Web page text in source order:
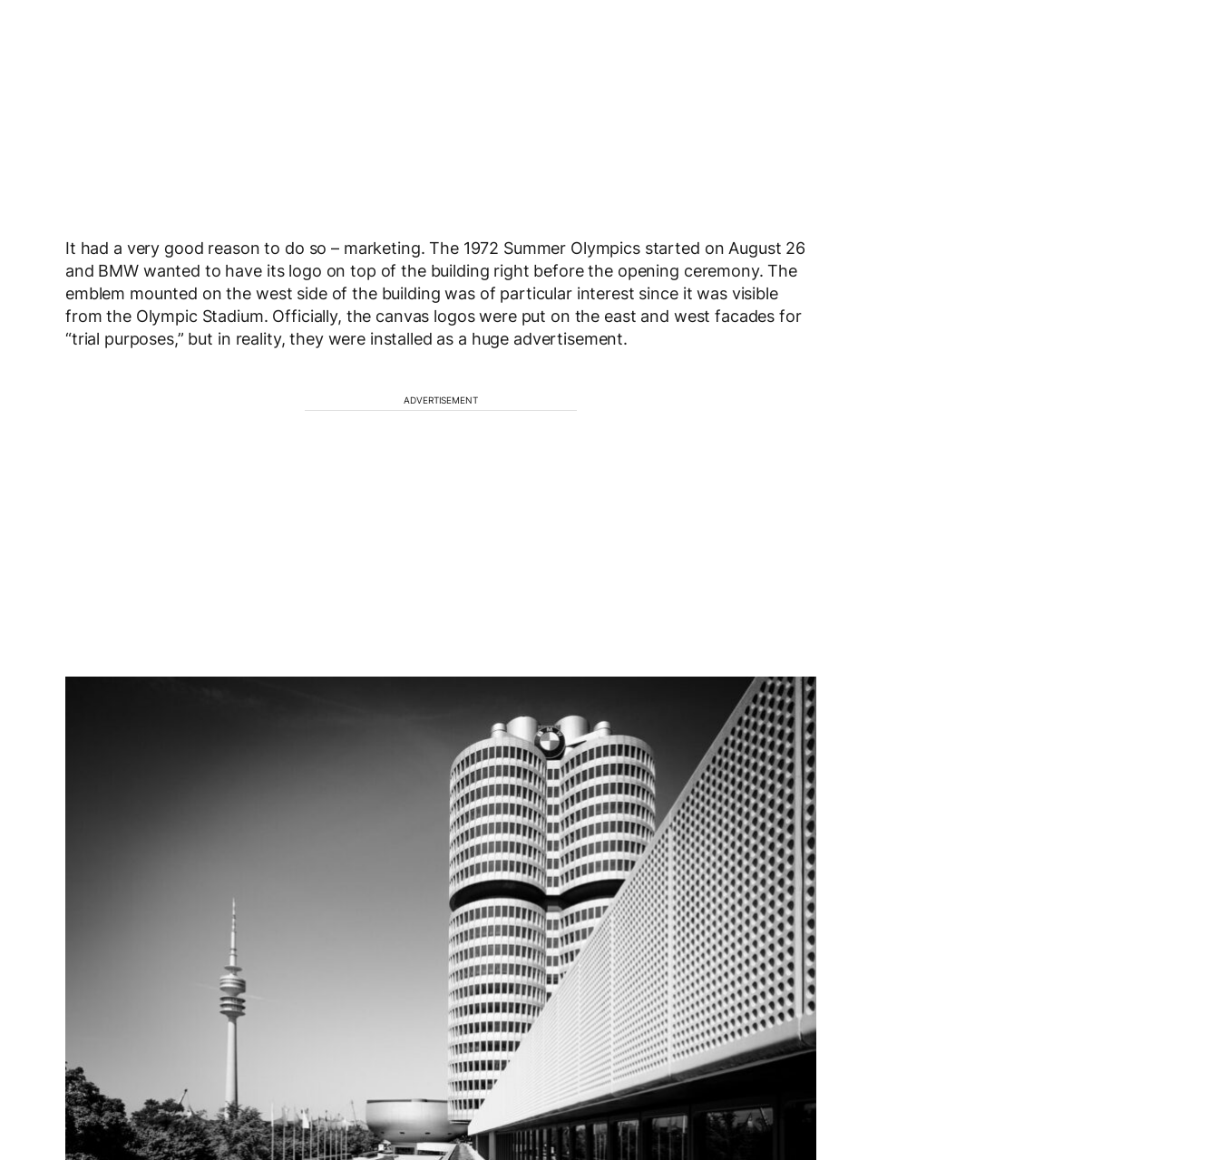
It had a very good reason to do so – marketing. The 1972 Summer Olympics started on August 26
and BMW wanted to have its logo on top of the building right before the opening ceremony. The
emblem mounted on the west side of the building was of particular interest since it was visible
from the Olympic Stadium. Officially, the canvas logos were put on the east and west facades for
“trial purposes,” but in reality, they were installed as a huge advertisement.
ADVERTISEMENT